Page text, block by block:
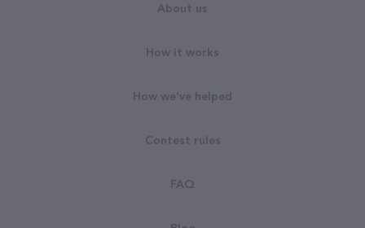
About us
How it works
How we've helped
Contest rules
FAQ